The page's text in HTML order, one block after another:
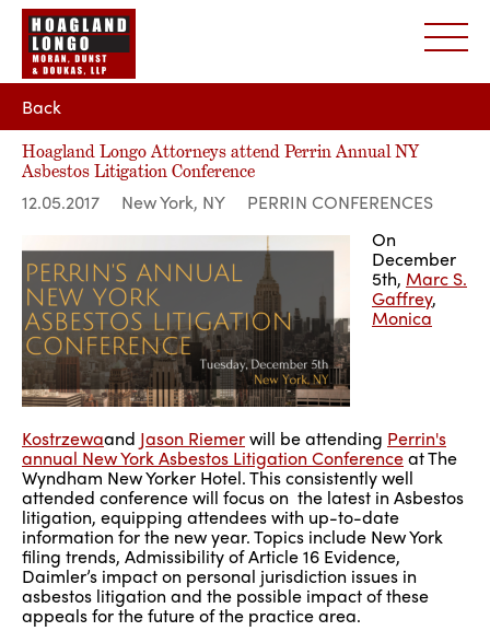
Back
Hoagland Longo Attorneys attend Perrin Annual NY
Asbestos Litigation Conference
12.05.2017 New York, NY
PERRIN CONFERENCES
On
December
5th, Marc S.
Gaffrey,
Monica
Kostrzewaand Jason Riemerwill be attending Perrin's
annual New York Asbestos Litigation Conferenceat The
Wyndham New Yorker Hotel. This consistently well
attended conference will focus on the latest in Asbestos
litigation, equipping attendees with up-to-date
information for the new year. Topics include New York
filing trends, Admissibility of Article 16 Evidence,
Daimler’s impact on personal jurisdiction issues in
asbestos litigation and the possible impact of these
appeals for the future of the practice area.